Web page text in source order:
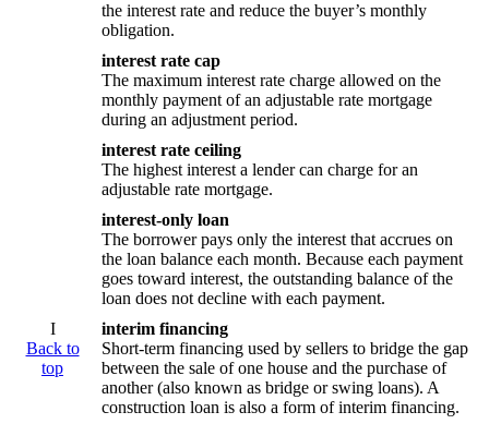
the interest rate and reduce the buyer’s monthly
obligation.
interest rate cap
The maximum interest rate charge allowed on the
monthly payment of an adjustable rate mortgage
during an adjustment period.
interest rate ceiling
The highest interest a lender can charge for an
adjustable rate mortgage.
I
Back to
top
interest-only loan
The borrower pays only the interest that accrues on
the loan balance each month. Because each payment
goes toward interest, the outstanding balance of the
loan does not decline with each payment.
interim financing
Short-term financing used by sellers to bridge the gap
between the sale of one house and the purchase of
another (also known as bridge or swing loans). A
construction loan is also a form of interim financing.